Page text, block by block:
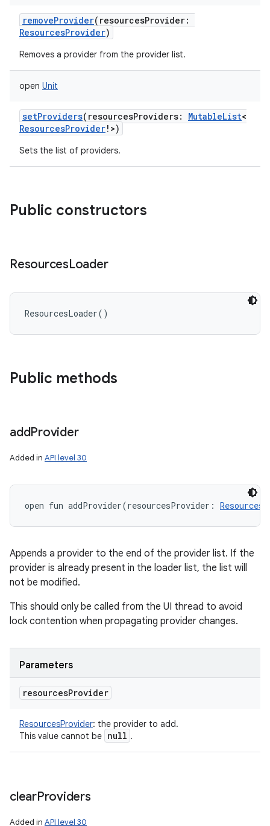
removeProvider( resourcesProvider:
ResourcesProvider)
Removes a provider from the provider list.
open Unit
setProviders( resourcesProviders: MutableList<
ResourcesProvider! >)
Sets the list of providers.
Public constructors
ResourcesLoader
ResourcesLoader( )
Public methods
addProvider
Added in API level 30
open fun addProvider(resourcesProvider :
Appends a provider to the end of the provider list. If the
provider is already present in the loader list, the list will
not be modified.
This should only be called from the UI thread to avoid
lock contention when propagating provider changes.
Parameters
resourcesProvider
ResourcesProvider: the provider to add.
This value cannot be null .
clearProviders
Added in API level 30